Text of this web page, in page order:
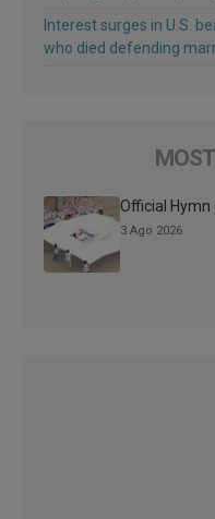
Interest surges in U.S.
who died defending
Official
3 Ago 2026